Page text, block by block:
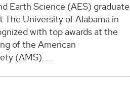
Earth Science (AES) graduate
University of Alabama in
with top awards at the
of the American
(AMS). ...